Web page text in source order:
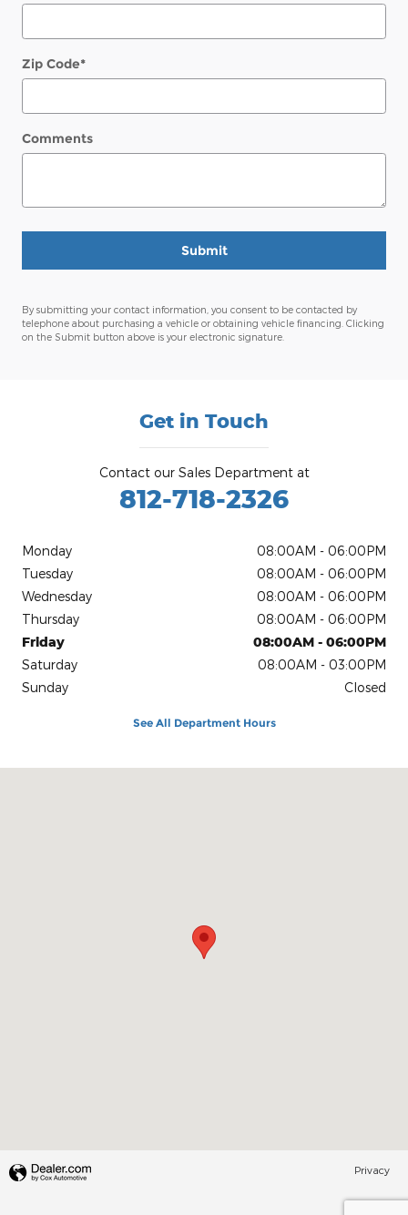
Zip Code*
Comments
Submit
By submitting your contact information, you consent to be contacted by
telephone about purchasing a vehicle or obtaining vehicle financing. Clicking
on the Submit button above is your electronic signature.
Get in Touch
Contact our Sales Department at
812-718-2326
Monday
08:00AM - 06:00PM
Tuesday
08:00AM - 06:00PM
Wednesday
08:00AM - 06:00PM
Thursday
08:00AM - 06:00PM
Friday
08:00AM - 06:00PM
Saturday
08:00AM - 03:00PM
Sunday
Closed
See All Department Hours
Privacy